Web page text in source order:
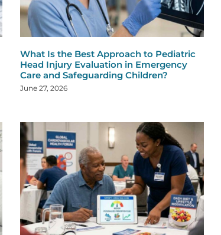
What Is the Best Approach to Pediatric
Head Injury Evaluation in Emergency
Care and Safeguarding Children?
June 27, 2026